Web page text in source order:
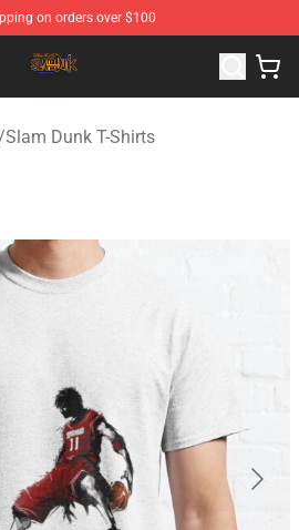
on orders over $100
Slam Dunk Merchandise Store
Slam Dunk T-Shirts